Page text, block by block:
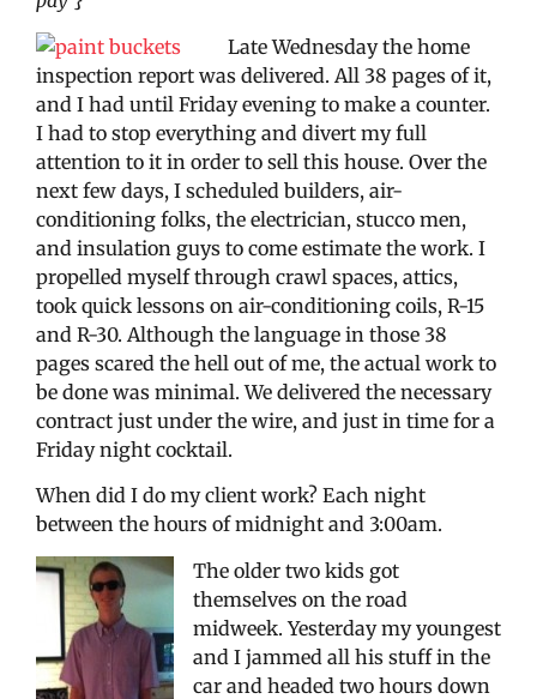
Late Wednesday the home
inspection report was delivered. All 38 pages of it,
and I had until Friday evening to make a counter.
I had to stop everything and divert my full
attention to it in order to sell this house. Over the
next few days, I scheduled builders, air-
conditioning folks, the electrician, stucco men,
and insulation guys to come estimate the work. I
propelled myself through crawl spaces, attics,
took quick lessons on air-conditioning coils, R-15
and R-30. Although the language in those 38
pages scared the hell out of me, the actual work to
be done was minimal. We delivered the necessary
contract just under the wire, and just in time for a
Friday night cocktail.
When did I do my client work? Each night
between the hours of midnight and 3:00am.
The older two kids got
themselves on the road
midweek. Yesterday my youngest
and I jammed all his stuff in the
car and headed two hours down